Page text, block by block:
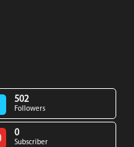
502
Followers
0
Subscriber